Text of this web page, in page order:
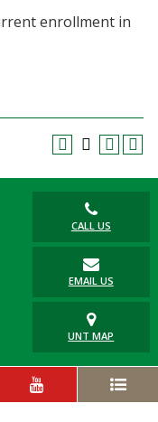
enrollment in
CALL US
EMAIL US
UNT MAP